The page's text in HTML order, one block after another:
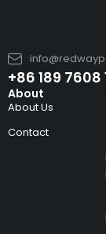
+86 189 7608
About
About Us
Contact